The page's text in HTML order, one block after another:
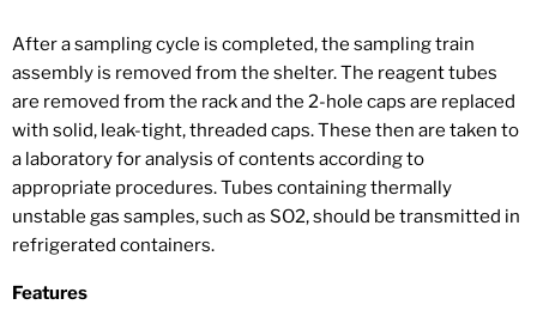
After a sampling cycle is completed, the sampling train
assembly is removed from the shelter. The reagent tubes
are removed from the rack and the 2-hole caps are replaced
with solid, leak-tight, threaded caps. These then are taken to
a laboratory for analysis of contents according to
appropriate procedures. Tubes containing thermally
unstable gas samples, such as SO2, should be transmitted in
refrigerated containers.
Features